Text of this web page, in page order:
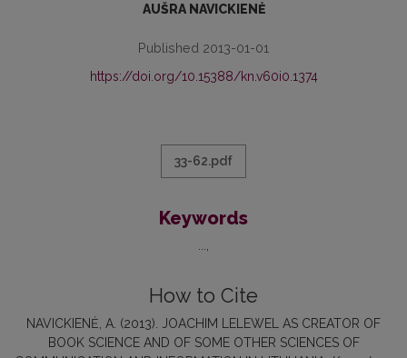
AUŠRA NAVICKIENĖ
Published 2013-01-01
https://doi.org/10.15388/kn.v60i0.1374
33-62.pdf
Keywords
How to Cite
NAVICKIENĖ, A. (2013). JOACHIM LELEWEL AS CREATOR OF
BOOK SCIENCE AND OF SOME OTHER SCIENCES OF